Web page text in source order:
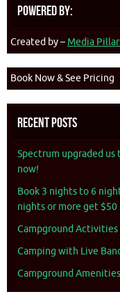
Powered By:
Created by – Media
Book Now & See Pricing
Recent Posts
Spectrum upgraded us
now!
Book 3 nights to 6
nights or more get $50
Campground Activities
Camping with Live
Campground